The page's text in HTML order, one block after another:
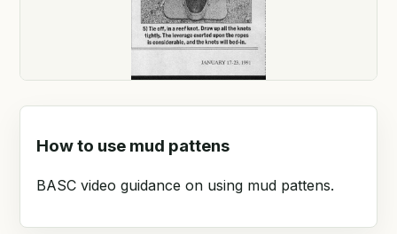
How to use mud pattens
BASC video guidance on using mud pattens.